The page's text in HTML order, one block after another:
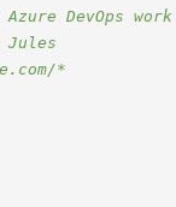
DevOps
*